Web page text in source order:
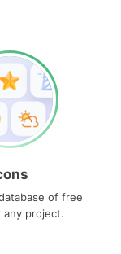
of free
any project.